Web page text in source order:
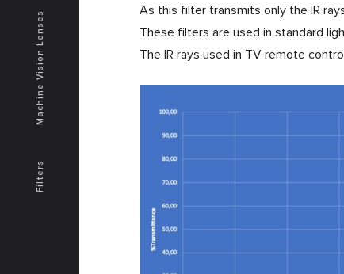
As this filter transmits only the IR
These filters are used in standard
The IR rays used in TV remote
Filters
Machine Vision Lenses